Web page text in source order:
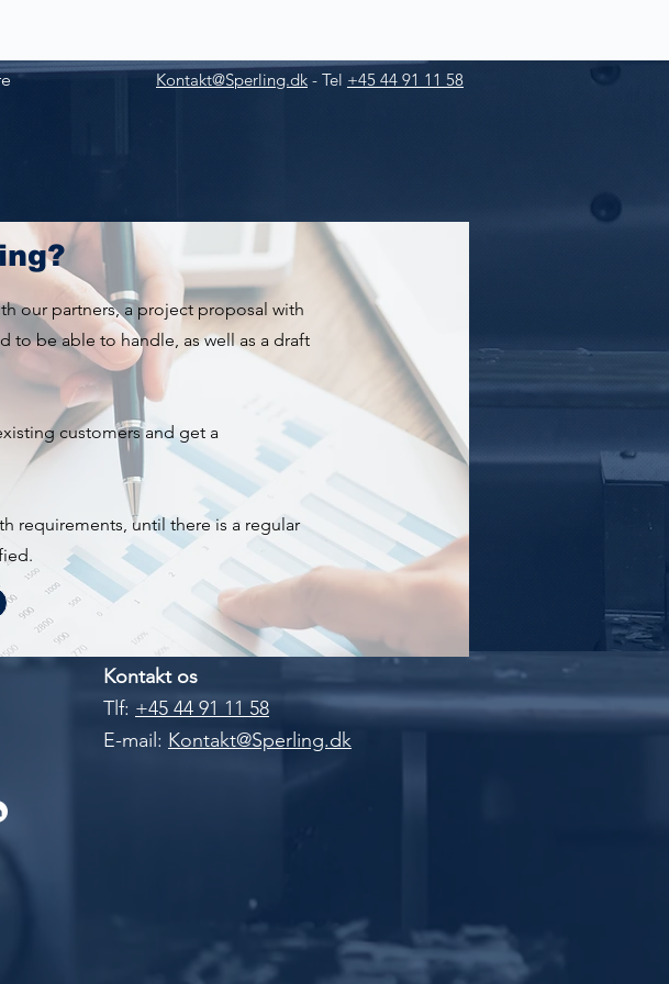
Kontakt@Sperling.dk - Tel +45 44 91 11 58
our partners, a project proposal with
to be able to handle, as well as a draft
customers and get a
requirements, until there is a regular
Kontakt os
Tlf: +45 44 91 11 58
E-mail: Kontakt@Sperling.dk